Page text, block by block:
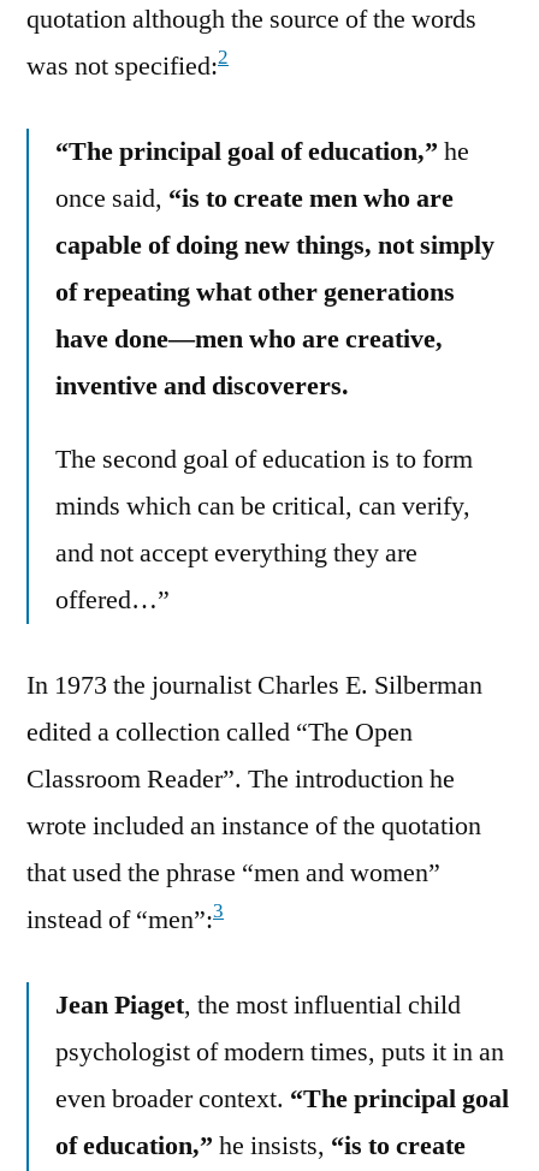
quotation although the source of the words
was not specified:2
“The principal goal of education,” he
once said, “is to create men who are
capable of doing new things, not simply
of repeating what other generations
have done—men who are creative,
inventive and discoverers.
The second goal of education is to form
minds which can be critical, can verify,
and not accept everything they are
offered…”
In 1973 the journalist Charles E. Silberman
edited a collection called “The Open
Classroom Reader”. The introduction he
wrote included an instance of the quotation
that used the phrase “men and women”
instead of “men”:3
Jean Piaget, the most influential child
psychologist of modern times, puts it in an
even broader context. “The principal goal
of education,” he insists, “is to create